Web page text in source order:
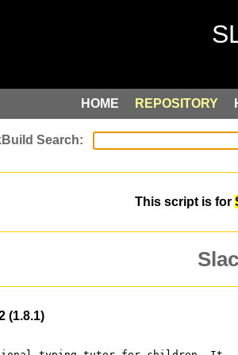
HOME REPOSITORY
This script is for
(1.8.1)